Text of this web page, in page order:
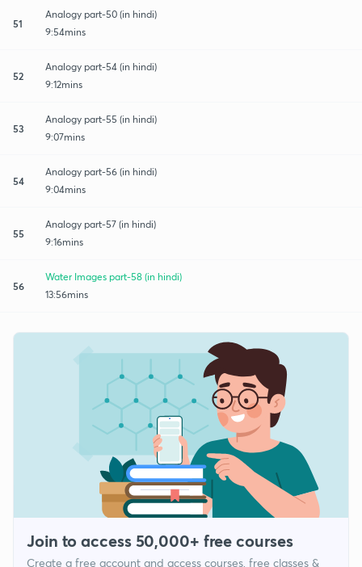
51
Analogy part-50 (in hindi)
9:54mins
52
Analogy part-54 (in hindi)
9:12mins
53
Analogy part-55 (in hindi)
9:07mins
54
Analogy part-56 (in hindi)
9:04mins
55
Analogy part-57 (in hindi)
9:16mins
56
Water Images part-58 (in hindi)
13:56mins
Join to access 50,000+ free courses
Create a free account and access courses, free classes &